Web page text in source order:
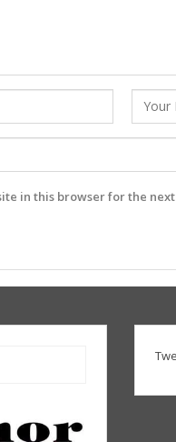
in this browser for the